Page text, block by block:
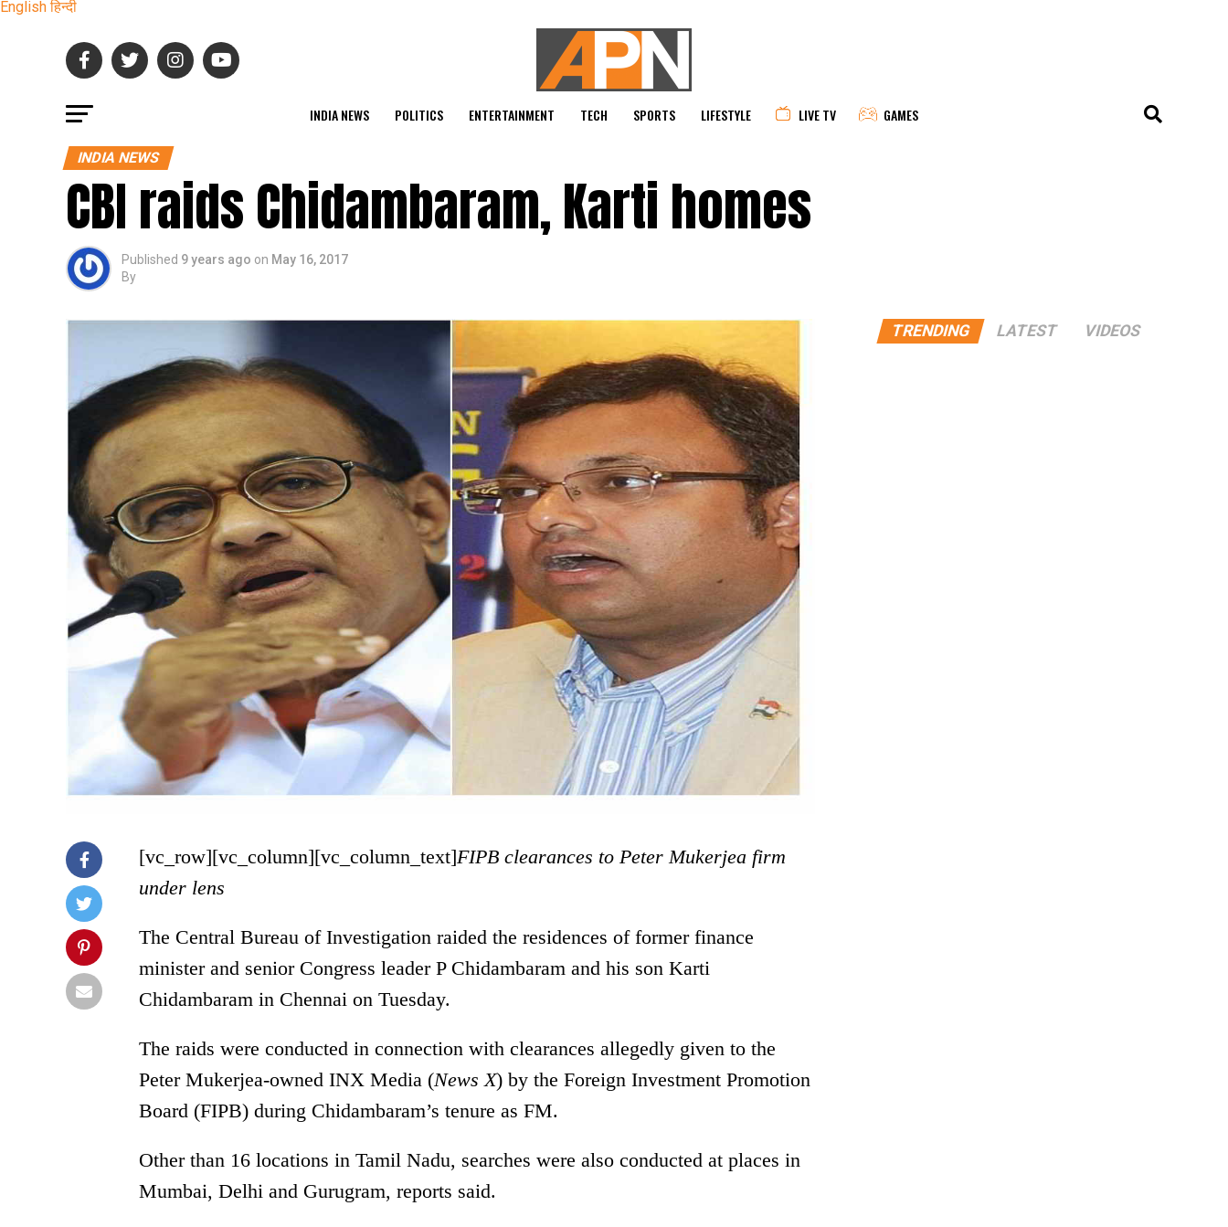
English हिन्दी
INDIA NEWS POLITICS ENTERTAINMENT TECH SPORTS LIFESTYLE LIVE TV GAMES
INDIA NEWS
CBI raids Chidambaram, Karti homes
Published 9 years ago on May 16, 2017
By
[vc_row][vc_column][vc_column_text]FIPB clearances to Peter Mukerjea firm
under lens
The Central Bureau of Investigation raided the residences of former finance
minister and senior Congress leader P Chidambaram and his son Karti
Chidambaram in Chennai on Tuesday.
The raids were conducted in connection with clearances allegedly given to the
Peter Mukerjea-owned INX Media (News X) by the Foreign Investment Promotion
Board (FIPB) during Chidambaram’s tenure as FM.
Other than 16 locations in Tamil Nadu, searches were also conducted at places in
Mumbai, Delhi and Gurugram, reports said.
TRENDING LATEST VIDEOS